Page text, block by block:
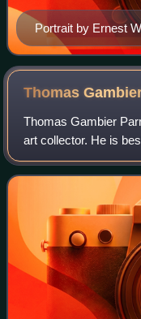
Portrait by Ernest
Thomas
Thomas Gambier
art collector. He is
the Gambier Parry
forming the